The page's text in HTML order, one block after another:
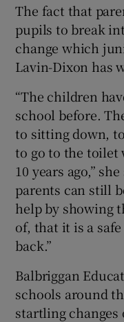
The fact that
pupils to break
change which
Lavin-Dixon has
“The children
school before.
to sitting down,
to go to the toilet
10 years ago,”
parents can still
help by showing
of, that it is a
back.”
Balbriggan
schools around
startling changes